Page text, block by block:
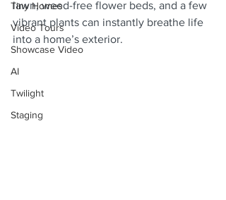
Tiny Homes
Video Tours
Showcase Video
AI
Twilight
Staging
lawn, weed-free flower beds, and a few
vibrant plants can instantly breathe life
into a home’s exterior.